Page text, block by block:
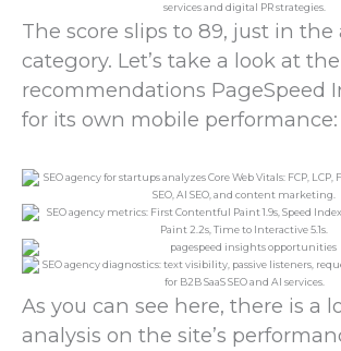
The score slips to 89, just in the
category. Let’s take a look at the
recommendations PageSpeed
for its own mobile performance:
As you can see here, there is a
analysis on the site’s